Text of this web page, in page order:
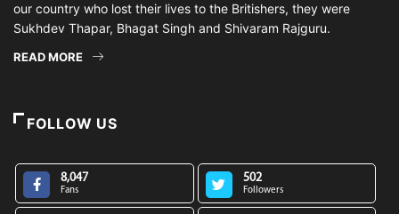
our country who lost their lives to the Britishers, they were
Sukhdev Thapar, Bhagat Singh and Shivaram Rajguru.
READ MORE
FOLLOW US
8,047
Fans
502
Followers